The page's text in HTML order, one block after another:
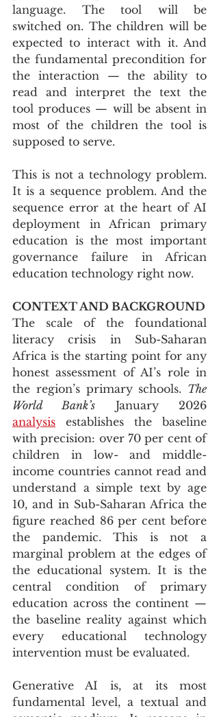
language. The tool will be
switched on. The children will be
expected to interact with it. And
the fundamental precondition for
the interaction — the ability to
read and interpret the text the
tool produces — will be absent in
most of the children the tool is
supposed to serve.
This is not a technology problem.
It is a sequence problem. And the
sequence error at the heart of AI
deployment in African primary
education is the most important
governance failure in African
education technology right now.
CONTEXT AND BACKGROUND
The scale of the foundational
literacy crisis in Sub-Saharan
Africa is the starting point for any
honest assessment of AI’s role in
the region’s primary schools. The
World Bank’s
analysis establishes the baseline
with precision: over 70 per cent of
children in low- and middle-
income countries cannot read and
understand a simple text by age
10, and in Sub-Saharan Africa the
figure reached 86 per cent before
the pandemic. This is not a
marginal problem at the edges of
the educational system. It is the
central condition of primary
education across the continent —
the baseline reality against which
every educational technology
intervention must be evaluated.
Generative AI is, at its most
fundamental level, a textual and